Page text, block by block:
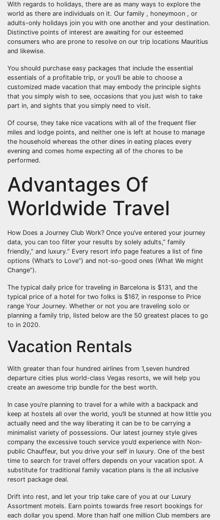
With regards to holidays, there are as many ways to explore the
world as there are individuals on it. Our family , honeymoon , or
adults-only holidays join you with one another and your destination.
Distinctive points of interest are awaiting for our esteemed
consumers who are prone to resolve on our trip locations Mauritius
and likewise.
You should purchase easy packages that include the essential
essentials of a profitable trip, or you’ll be able to choose a
customized made vacation that may embody the principle sights
that you simply wish to see, occasions that you just wish to take
part in, and sights that you simply need to visit.
Of course, they take nice vacations with all of the frequent flier
miles and lodge points, and neither one is left at house to manage
the household whereas the other dines in eating places every
evening and comes home expecting all of the chores to be
performed.
Advantages Of
Worldwide Travel
How Does a Journey Club Work? Once you’ve entered your journey
data, you can too filter your results by solely adults,” family
friendly,” and luxury.” Every resort info page features a list of fine
options (What’s to Love”) and not-so-good ones (What We might
Change”).
The typical daily price for traveling in Barcelona is $131, and the
typical price of a hotel for two folks is $167, in response to Price
range Your Journey. Whether or not you are traveling solo or
planning a family trip, listed below are the 50 greatest places to go
to in 2020.
Vacation Rentals
With greater than four hundred airlines from 1,seven hundred
departure cities plus world-class Vegas resorts, we will help you
create an awesome trip bundle for the best worth.
In case you’re planning to travel for a while with a backpack and
keep at hostels all over the world, you’ll be stunned at how little you
actually need and the way liberating it can be to be carrying a
minimalist variety of possessions. Our latest journey style gives
company the excessive touch service you’d experience with Non-
public Chauffeur, but you drive your self in luxury. One of the best
time to search for travel offers depends on your vacation spot. A
substitute for traditional family vacation plans is the all inclusive
resort package deal.
Drift into rest, and let your trip take care of you at our Luxury
Assortment motels. Earn points towards free resort bookings for
each dollar you spend. More than half one million Club members are